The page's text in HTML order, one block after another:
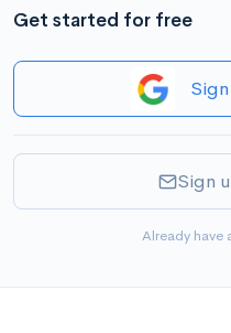
Get started for free
Sign
Already have